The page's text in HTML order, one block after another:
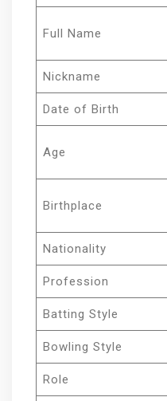
Full Name
Nickname
Date of Birth
Age
Birthplace
Nationality
Profession
Batting Style
Bowling Style
Role